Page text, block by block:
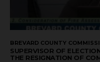
BREVARD COUNTY
SUPERVISOR OF
THE RESIGNATION OF